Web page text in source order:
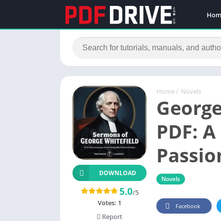
Home / Novels
PDF:
Novels
DOWNLOAD
5.0/5
Votes: 1
Report
Facebook